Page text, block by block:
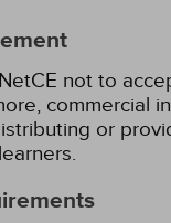
not to
commercial
or